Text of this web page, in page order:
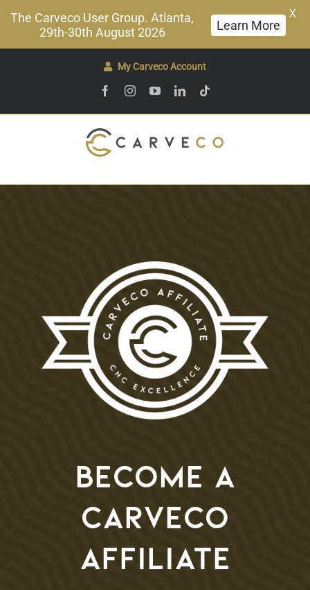
My Carveco Account
FacebookInstagramYouTubeLinkedIn
Become a
Carveco
Affiliate
The Carveco User Group. Atlanta,
29th-30th August 2026
Learn More
X